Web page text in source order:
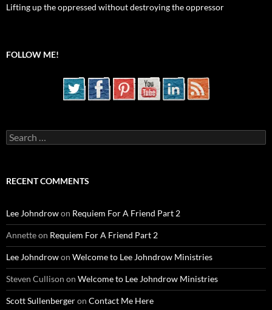
Lifting up the oppressed without destroying the oppressor
FOLLOW ME!
Search
for:
RECENT COMMENTS
Lee Johndrowon Requiem For A Friend Part 2
Annetteon Requiem For A Friend Part 2
Lee Johndrowon Welcome to Lee Johndrow Ministries
Steven Cullison on Welcome to Lee Johndrow Ministries
Scott Sullenbergeron Contact Me Here